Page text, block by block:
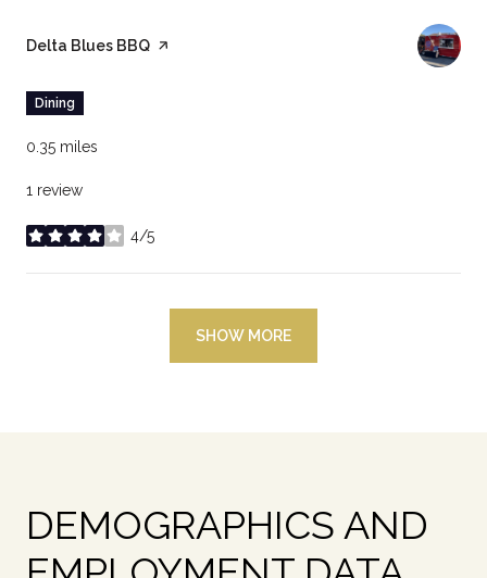
Visit the
Delta Blues BBQ page on Yelp
Dining
0.35 miles
1 review
4/5
stars
SHOW MORE
DEMOGRAPHICS AND